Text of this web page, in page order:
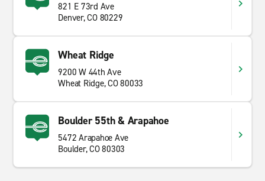
821 E 73rd Ave
Denver, CO 80229
Wheat Ridge
9200 W 44th Ave
Wheat Ridge, CO 80033
Boulder 55th & Arapahoe
5472 Arapahoe Ave
Boulder, CO 80303